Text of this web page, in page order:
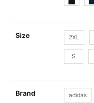
Size 2XL
S
Brand adidas